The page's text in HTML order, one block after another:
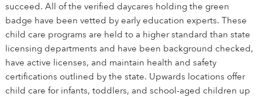
succeed. All of the verified daycares holding the green
badge have been vetted by early education experts. These
child care programs are held to a higher standard than state
licensing departments and have been background checked,
have active licenses, and maintain health and safety
certifications outlined by the state. Upwards locations offer
child care for infants, toddlers, and school-aged children up